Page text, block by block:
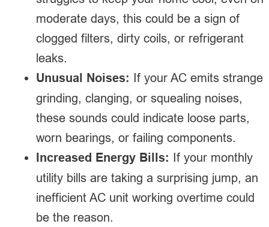
moderate days, this could be a sign of
clogged filters, dirty coils, or refrigerant
leaks.
Unusual Noises: If your AC emits strange
grinding, clanging, or squealing noises,
these sounds could indicate loose parts,
worn bearings, or failing components.
Increased Energy Bills: If your monthly
utility bills are taking a surprising jump, an
inefficient AC unit working overtime could
be the reason.